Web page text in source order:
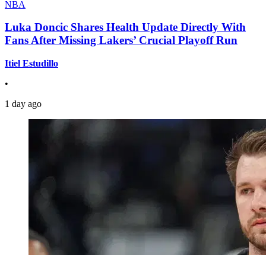
NBA
Luka Doncic Shares Health Update Directly With
Fans After Missing Lakers’ Crucial Playoff Run
Itiel Estudillo
•
1 day ago